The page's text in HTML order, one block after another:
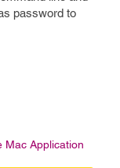
password to
Mac Application